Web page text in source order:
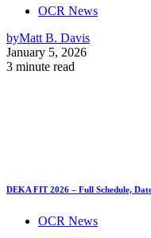
OCR News
byMatt B. Davis
January 5, 2026
3 minute read
DEKA FIT 2026 – Full Schedule,
OCR News